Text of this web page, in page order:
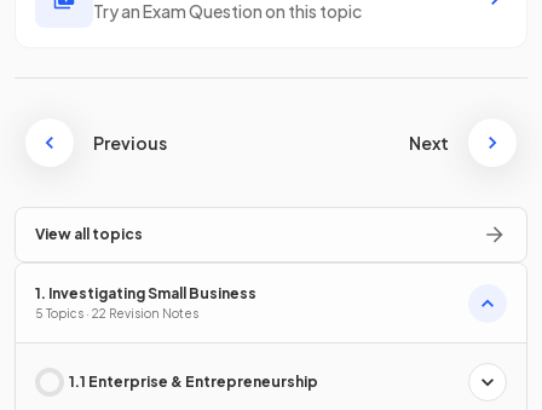
Try an Exam Question on this topic
Previous Next
View all topics
1. Investigating Small Business
5 Topics · 22 Revision Notes
1.1 Enterprise & Entrepreneurship